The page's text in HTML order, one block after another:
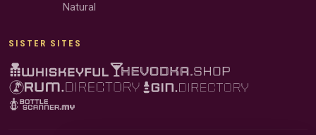
Natural
SISTER SITES